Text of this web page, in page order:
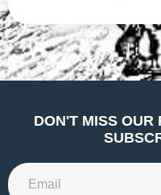
DON'T MISS OUR